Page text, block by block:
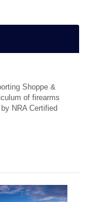
Shoppe &
of firearms
NRA Certified